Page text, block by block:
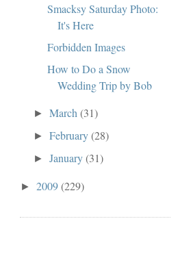
Smacksy Saturday Photo:
It's Here
Forbidden Images
How to Do a Snow
Wedding Trip by Bob
►March(31)
►February(28)
►January(31)
► 2009(229)